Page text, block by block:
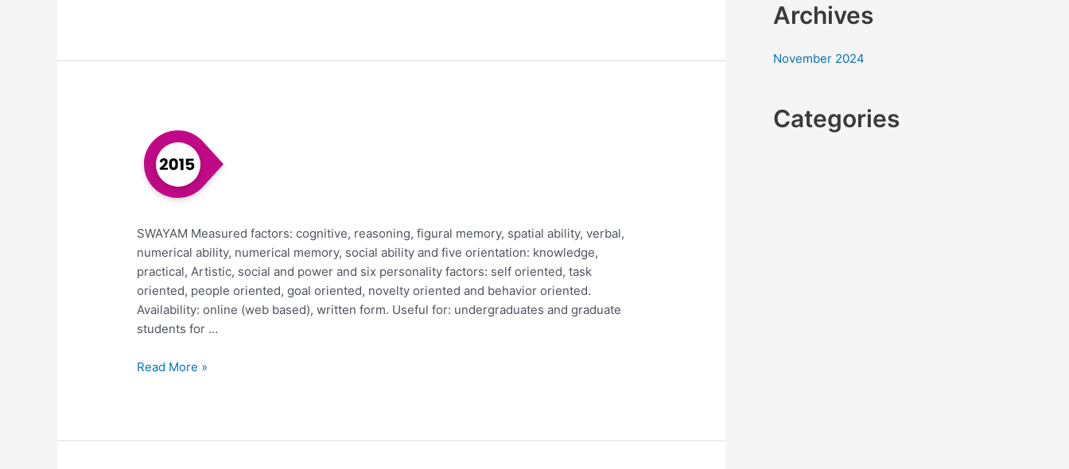
SWAYAM Measured factors: cognitive, reasoning, figural memory, spatial ability, verbal,
numerical ability, numerical memory, social ability and five orientation: knowledge,
practical, Artistic, social and power and six personality factors: self oriented, task
oriented, people oriented, goal oriented, novelty oriented and behavior oriented.
Availability: online (web based), written form. Useful for: undergraduates and graduate
students for …
Read More »
Archives
November 2024
Categories